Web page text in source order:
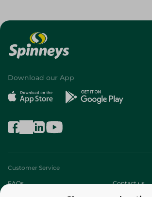
Download our App
Customer Service
FAQs Contact us